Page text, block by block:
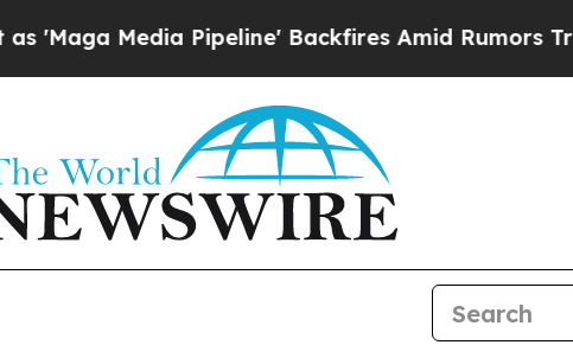
Media Pipeline' Backfires Amid Rumors Trump